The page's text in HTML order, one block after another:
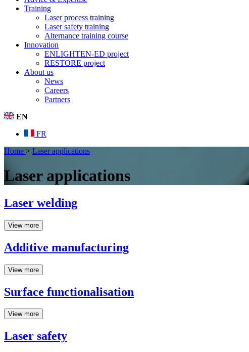
Training
Laser process training
Laser safety training
Alternance training course
Innovation
ENLIGHTEN-ED project
RESTORE project
About us
News
Careers
Partners
EN
FR
Home > Laser applications
Laser applications
Laser welding
View more
Additive manufacturing
View more
Surface functionalisation
View more
Laser safety